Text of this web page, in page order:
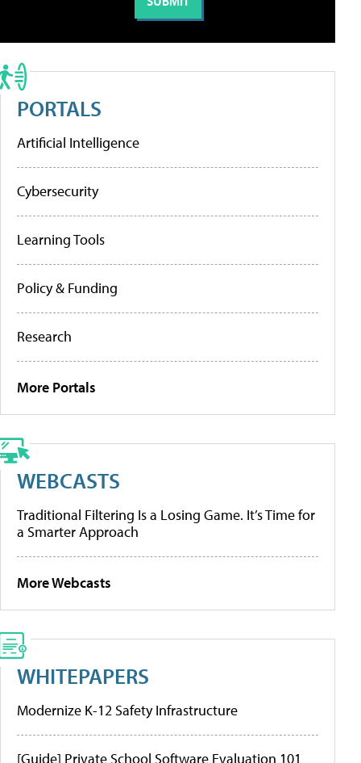
PORTALS
Artificial Intelligence
Cybersecurity
Learning Tools
Policy & Funding
Research
More Portals
WEBCASTS
Traditional Filtering Is a Losing Game. It’s Time for
a Smarter Approach
More Webcasts
WHITEPAPERS
Modernize K-12 Safety Infrastructure
[Guide] Private School Software Evaluation 101